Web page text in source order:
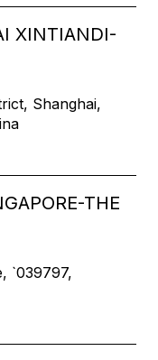
XINTIANDI-
Shanghai,
THE
`039797,